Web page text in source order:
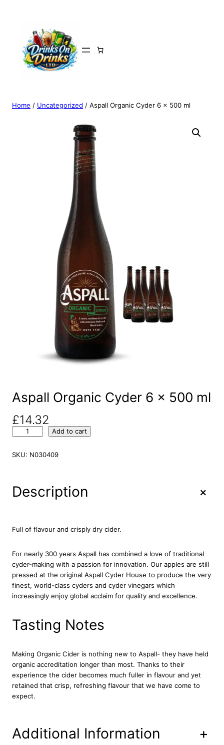
Home / Uncategorized / Aspall Organic Cyder 6 x 500 ml
Aspall Organic Cyder 6 x 500 ml
£14.32
p
O
a
c
C
y
d
e
6
0
0
m
l
q
t
Add to cart
SKU: N030409
Description +
Full of flavour and crisply dry cider.
For nearly 300 years Aspall has combined a love of traditional
cyder-making with a passion for innovation. Our apples are still
pressed at the original Aspall Cyder House to produce the very
finest, world-class cyders and cyder vinegars which
increasingly enjoy global acclaim for quality and excellence.
Tasting Notes
Making Organic Cider is nothing new to Aspall- they have held
organic accreditation longer than most. Thanks to their
experience the cider becomes much fuller in flavour and yet
retained that crisp, refreshing flavour that we have come to
expect.
Additional Information +